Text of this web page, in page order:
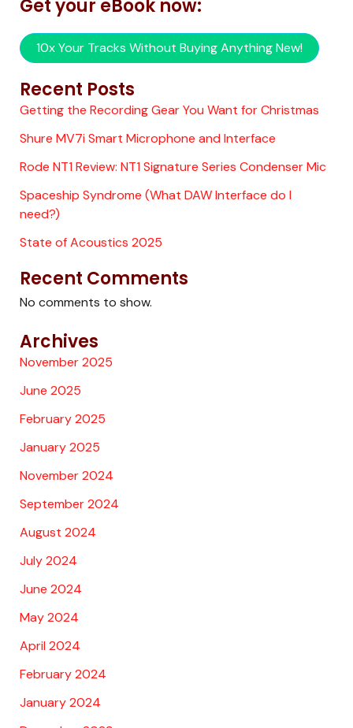
Get your eBook now:
10x Your Tracks Without Buying Anything New!
Recent Posts
Getting the Recording Gear You Want for Christmas
Shure MV7i Smart Microphone and Interface
Rode NT1 Review: NT1 Signature Series Condenser Mic
Spaceship Syndrome (What DAW Interface do I
need?)
State of Acoustics 2025
Recent Comments
No comments to show.
Archives
November 2025
June 2025
February 2025
January 2025
November 2024
September 2024
August 2024
July 2024
June 2024
May 2024
April 2024
February 2024
January 2024